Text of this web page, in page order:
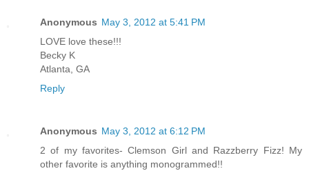
Anonymous May 3, 2012 at 5:41 PM
LOVE love these!!!
Becky K
Atlanta, GA
Reply
Anonymous May 3, 2012 at 6:12 PM
2 of my favorites- Clemson Girl and Razzberry Fizz! My
other favorite is anything monogrammed!!